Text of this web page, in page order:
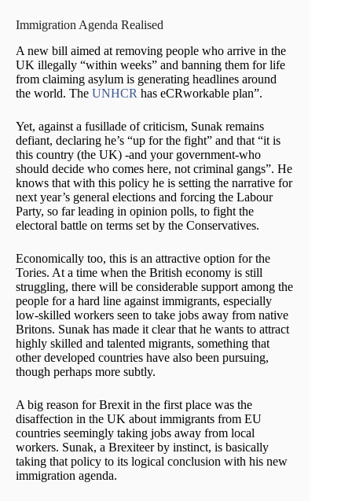
Immigration Agenda Realised
A new bill aimed at removing people who arrive in the
UK illegally “within weeks” and banning them for life
from claiming asylum is generating headlines around
the world. The UNHCR has eCRworkable plan”.
Yet, against a fusillade of criticism, Sunak remains
defiant, declaring he’s “up for the fight” and that “it is
this country (the UK) -and your government-who
should decide who comes here, not criminal gangs”. He
knows that with this policy he is setting the narrative for
next year’s general elections and forcing the Labour
Party, so far leading in opinion polls, to fight the
electoral battle on terms set by the Conservatives.
Economically too, this is an attractive option for the
Tories. At a time when the British economy is still
struggling, there will be considerable support among the
people for a hard line against immigrants, especially
low-skilled workers seen to take jobs away from native
Britons. Sunak has made it clear that he wants to attract
highly skilled and talented migrants, something that
other developed countries have also been pursuing,
though perhaps more subtly.
A big reason for Brexit in the first place was the
disaffection in the UK about immigrants from EU
countries seemingly taking jobs away from local
workers. Sunak, a Brexiteer by instinct, is basically
taking that policy to its logical conclusion with his new
immigration agenda.